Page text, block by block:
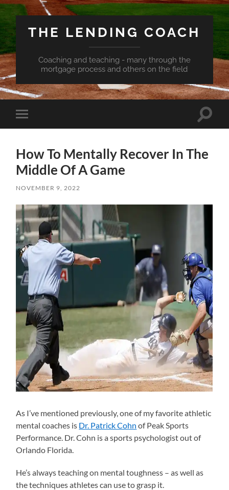
THE LENDING COACH
Coaching and teaching - many through the
mortgage process and others on the field
Toggle
mobile
Toggle
How To Mentally Recover In The
Middle Of A Game
NOVEMBER 9, 2022
As I’ve mentioned previously, one of my favorite athletic
mental coaches is Dr. Patrick Cohn of Peak Sports
Performance. Dr. Cohn is a sports psychologist out of
Orlando Florida.
He’s always teaching on mental toughness – as well as
the techniques athletes can use to grasp it.